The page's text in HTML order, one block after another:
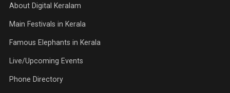
About Digital Keralam
Main Festivals in Kerala
Famous Elephants in Kerala
Live/Upcoming Events
Phone Directory